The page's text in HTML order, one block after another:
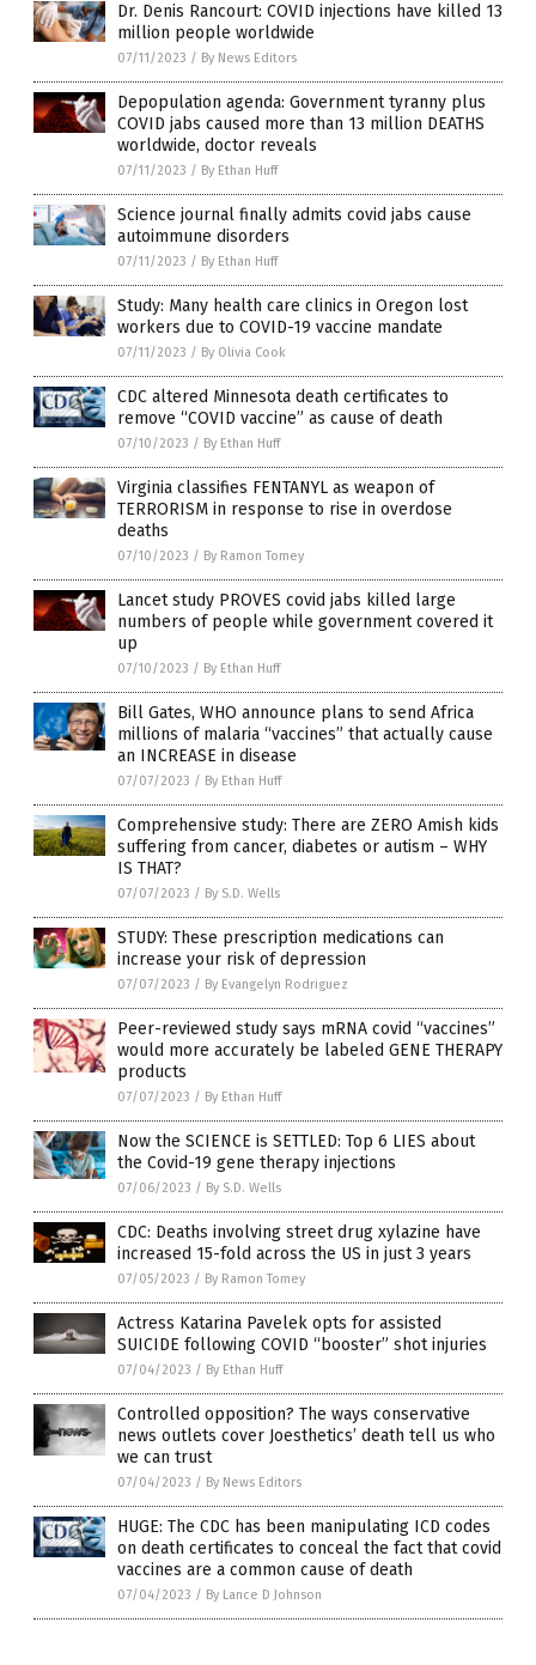
Dr. Denis Rancourt: COVID injections have killed 13
million people worldwide
07/11/2023 / By News Editors
Depopulation agenda: Government tyranny plus
COVID jabs caused more than 13 million DEATHS
worldwide, doctor reveals
07/11/2023 / By Ethan Huff
Science journal finally admits covid jabs cause
autoimmune disorders
07/11/2023 / By Ethan Huff
Study: Many health care clinics in Oregon lost
workers due to COVID-19 vaccine mandate
07/11/2023 / By Olivia Cook
CDC altered Minnesota death certificates to
remove “COVID vaccine” as cause of death
07/10/2023 / By Ethan Huff
Virginia classifies FENTANYL as weapon of
TERRORISM in response to rise in overdose
deaths
07/10/2023 / By Ramon Tomey
Lancet study PROVES covid jabs killed large
numbers of people while government covered it
up
07/10/2023 / By Ethan Huff
Bill Gates, WHO announce plans to send Africa
millions of malaria “vaccines” that actually cause
an INCREASE in disease
07/07/2023 / By Ethan Huff
Comprehensive study: There are ZERO Amish kids
suffering from cancer, diabetes or autism – WHY
IS THAT?
07/07/2023 / By S.D. Wells
STUDY: These prescription medications can
increase your risk of depression
07/07/2023 / By Evangelyn Rodriguez
Peer-reviewed study says mRNA covid “vaccines”
would more accurately be labeled GENE THERAPY
products
07/07/2023 / By Ethan Huff
Now the SCIENCE is SETTLED: Top 6 LIES about
the Covid-19 gene therapy injections
07/06/2023 / By S.D. Wells
CDC: Deaths involving street drug xylazine have
increased 15-fold across the US in just 3 years
07/05/2023 / By Ramon Tomey
Actress Katarina Pavelek opts for assisted
SUICIDE following COVID “booster” shot injuries
07/04/2023 / By Ethan Huff
Controlled opposition? The ways conservative
news outlets cover Joesthetics’ death tell us who
we can trust
07/04/2023 / By News Editors
HUGE: The CDC has been manipulating ICD codes
on death certificates to conceal the fact that covid
vaccines are a common cause of death
07/04/2023 / By Lance D Johnson